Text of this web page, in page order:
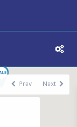
Prev Next